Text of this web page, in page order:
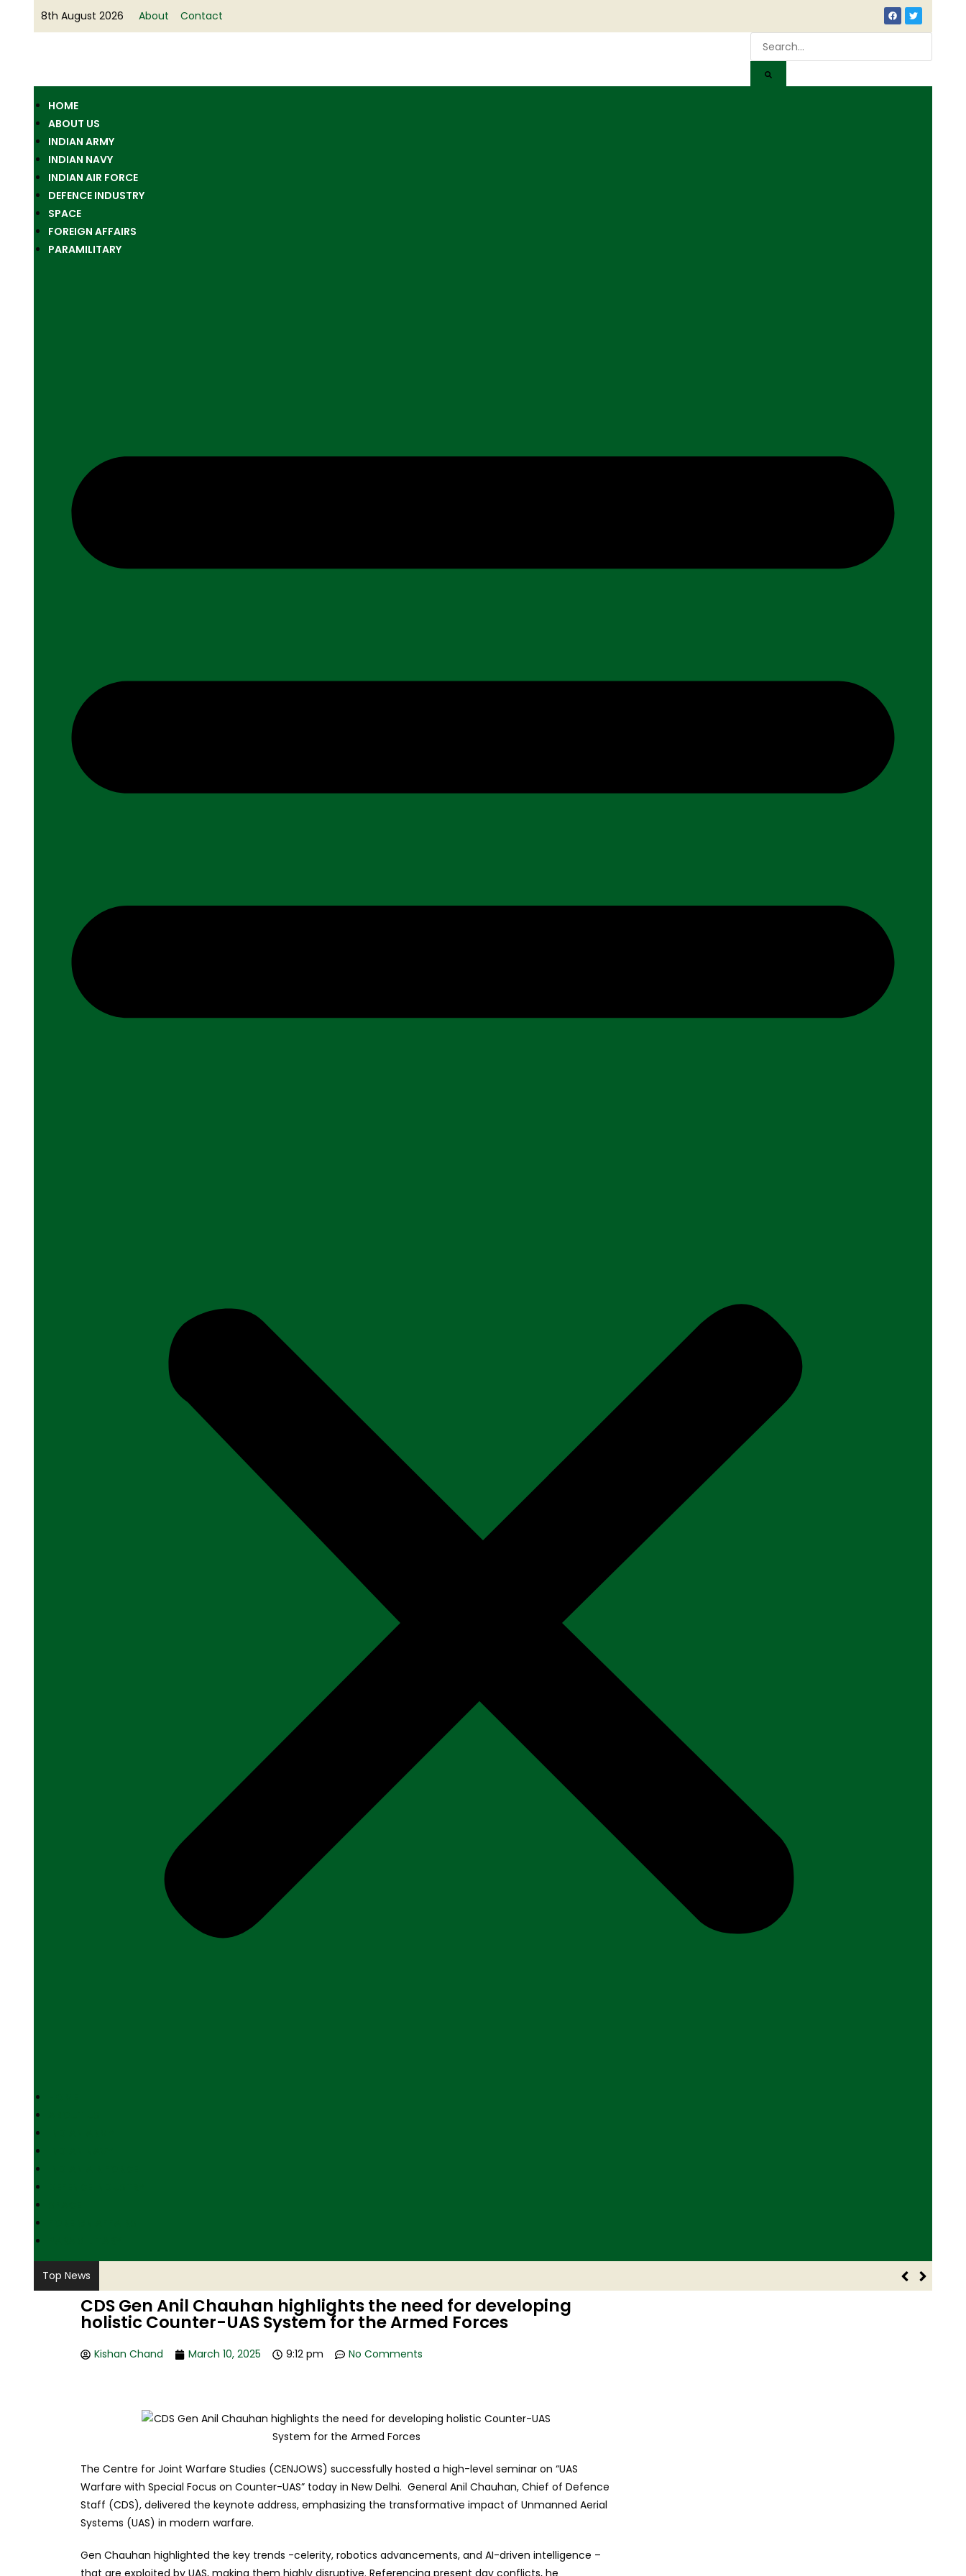
8th August 2026 About Contact
HOME
ABOUT US
INDIAN ARMY
INDIAN NAVY
INDIAN AIR FORCE
DEFENCE INDUSTRY
SPACE
FOREIGN AFFAIRS
PARAMILITARY
Top News
CDS Gen Anil Chauhan highlights the need for developing
holistic Counter-UAS System for the Armed Forces
Kishan Chand March 10, 2025 9:12 pm No Comments
The Centre for Joint Warfare Studies (CENJOWS) successfully hosted a high-level seminar on “UAS
Warfare with Special Focus on Counter-UAS” today in New Delhi. General Anil Chauhan, Chief of Defence
Staff (CDS), delivered the keynote address, emphasizing the transformative impact of Unmanned Aerial
Systems (UAS) in modern warfare.
Gen Chauhan highlighted the key trends -celerity, robotics advancements, and AI-driven intelligence –
that are exploited by UAS, making them highly disruptive. Referencing present day conflicts, he